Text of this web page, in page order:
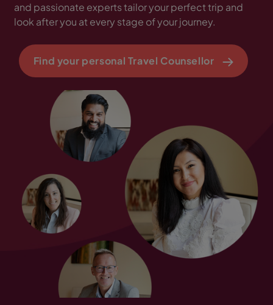
and passionate experts tailor your perfect trip and
look after you at every stage of your journey.
Find your personal Travel Counsellor